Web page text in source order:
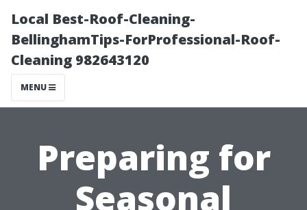
Local Best-Roof-Cleaning-
BellinghamTips-ForProfessional-Roof-
Cleaning 982643120
MENU
Preparing for
Seasonal